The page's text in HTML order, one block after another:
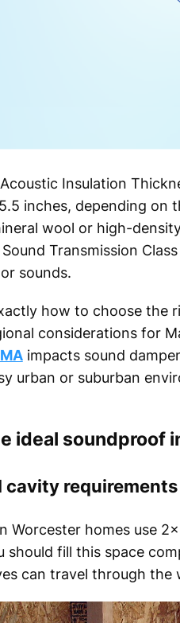
Insulation
inches, depending on
wool or high-
Transmission
sounds.
how to choose the
considerations for
impacts sound
urban or suburban
ideal soundproof
cavity requirements
Worcester homes use
should fill this space
can travel through